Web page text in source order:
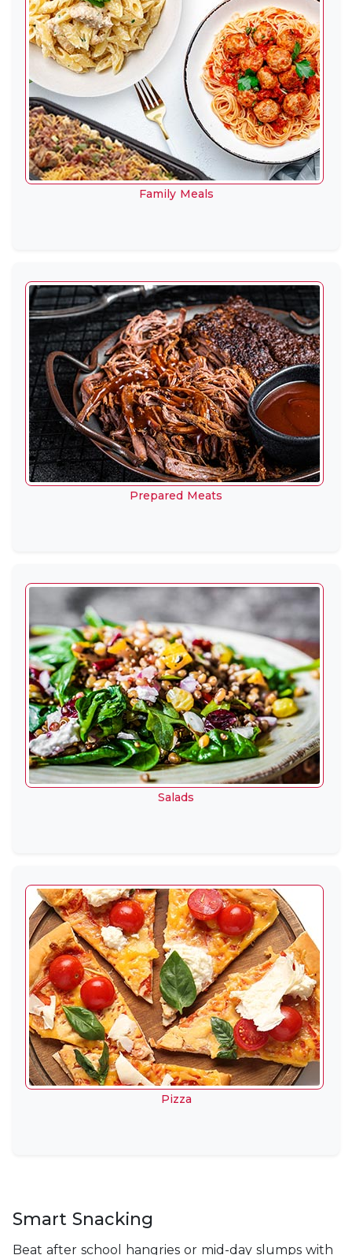
Family Meals
Prepared Meats
Salads
Pizza
Smart Snacking
Beat after school hangries or mid-day slumps with